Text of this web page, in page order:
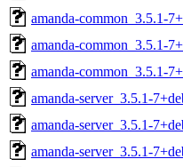
amanda-common_3.5.1-
amanda-common_3.5.1-
amanda-common_3.5.1-
amanda-server_3.5.1-
amanda-server_3.5.1-
amanda-server_3.5.1-